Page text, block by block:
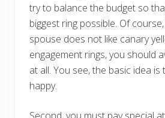
try to balance the budget so
biggest ring possible. Of
spouse does not like canary
engagement rings, you should
at all. You see, the basic idea
happy.